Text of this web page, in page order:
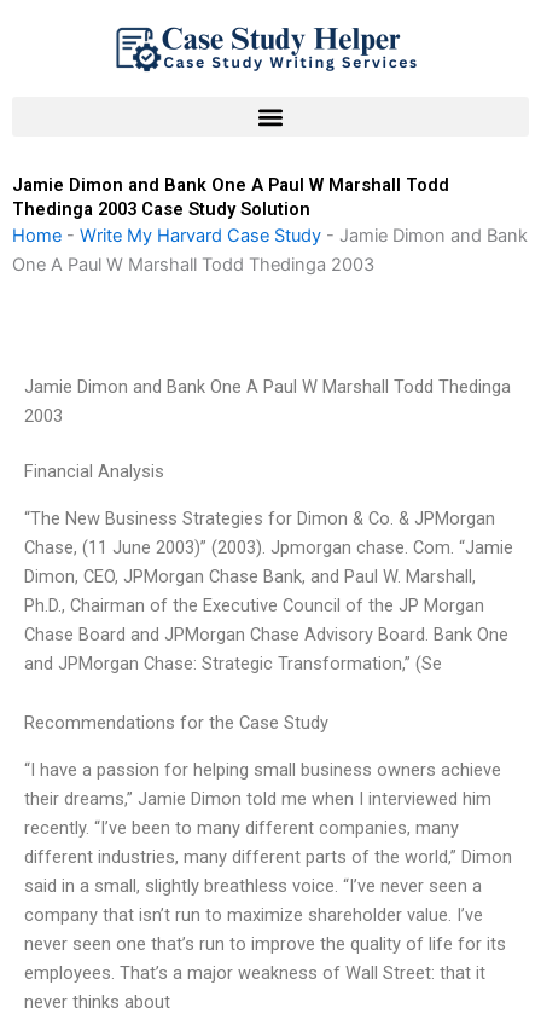
Jamie Dimon and Bank One A Paul W Marshall Todd
Thedinga 2003 Case Study Solution
Home - Write My Harvard Case Study - Jamie Dimon and Bank
One A Paul W Marshall Todd Thedinga 2003
Jamie Dimon and Bank One A Paul W Marshall Todd Thedinga
2003
Financial Analysis
“The New Business Strategies for Dimon & Co. & JPMorgan
Chase, (11 June 2003)” (2003). Jpmorgan chase. Com. “Jamie
Dimon, CEO, JPMorgan Chase Bank, and Paul W. Marshall,
Ph.D., Chairman of the Executive Council of the JP Morgan
Chase Board and JPMorgan Chase Advisory Board. Bank One
and JPMorgan Chase: Strategic Transformation,” (Se
Recommendations for the Case Study
“I have a passion for helping small business owners achieve
their dreams,” Jamie Dimon told me when I interviewed him
recently. “I’ve been to many different companies, many
different industries, many different parts of the world,” Dimon
said in a small, slightly breathless voice. “I’ve never seen a
company that isn’t run to maximize shareholder value. I’ve
never seen one that’s run to improve the quality of life for its
employees. That’s a major weakness of Wall Street: that it
never thinks about